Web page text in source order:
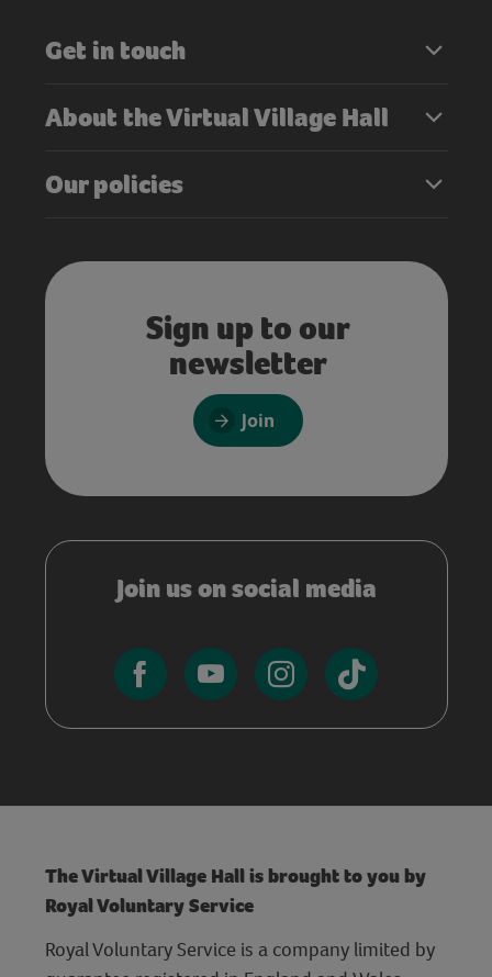
Get in touch
About the Virtual Village Hall
Our policies
Sign up to our
newsletter
Join
Join us on social media
The Virtual Village Hall is brought to you by
Royal Voluntary Service
Royal Voluntary Service is a company limited by